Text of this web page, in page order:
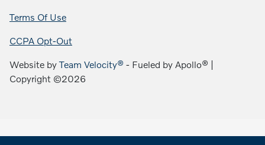
Terms Of Use
CCPA Opt-Out
Website byTeam Velocity® - Fueled by Apollo® |
Copyright ©2026